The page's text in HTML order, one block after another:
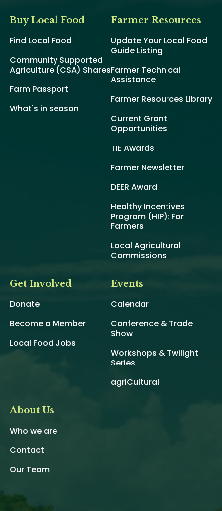
Buy Local Food
Find Local Food
Community Supported
Agriculture (CSA) Shares
Farm Passport
What's in season
Farmer Resources
Update Your Local Food
Guide Listing
Farmer Technical
Assistance
Farmer Resources Library
Current Grant
Opportunities
TIE Awards
Farmer Newsletter
DEER Award
Healthy Incentives
Program (HIP): For
Farmers
Local Agricultural
Commissions
Get Involved
Donate
Become a Member
Local Food Jobs
Events
Calendar
Conference & Trade
Show
Workshops & Twilight
Series
agriCultural
About Us
Who we are
Contact
Our Team